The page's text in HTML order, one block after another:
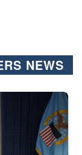
NEWS
onstage with